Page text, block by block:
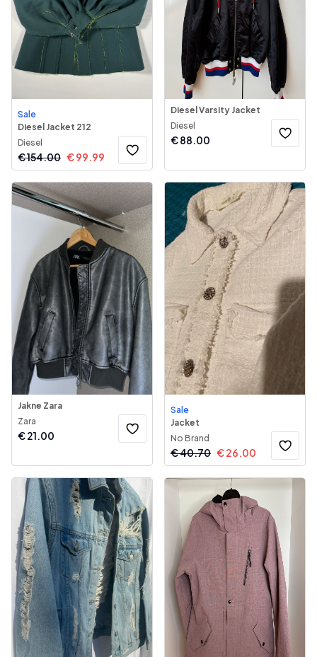
Sale
Diesel Jacket 212
Diesel
€154.00 €99.99
Diesel Varsity Jacket
Diesel
€88.00
Jakne Zara
Zara
€21.00
Sale
Jacket
No Brand
€40.70 €26.00